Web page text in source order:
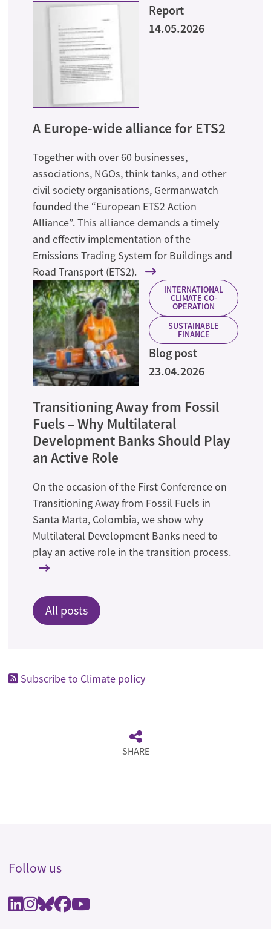
Report
14.05.2026
A Europe-wide alliance for ETS2
Together with over 60 businesses,
associations, NGOs, think tanks, and other
civil society organisations, Germanwatch
founded the “European ETS2 Action
Alliance”. This alliance demands a timely
and effectiv implementation of the
Emissions Trading System for Buildings and
Road Transport (ETS2).
INTERNATIONAL
CLIMATE CO-
OPERATION
SUSTAINABLE
FINANCE
Blog post
23.04.2026
Transitioning Away from Fossil
Fuels – Why Multilateral
Development Banks Should Play
an Active Role
On the occasion of the First Conference on
Transitioning Away from Fossil Fuels in
Santa Marta, Colombia, we show why
Multilateral Development Banks need to
play an active role in the transition process.
All posts
Subscribe to Climate policy
SHARE
Follow us